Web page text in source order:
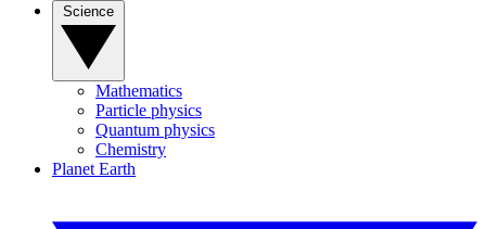
Mathematics
Particle physics
Quantum physics
Chemistry
Planet Earth